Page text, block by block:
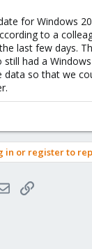
for Windows
to a
last few days.
had a
data so that we
in or register to
EmailLink